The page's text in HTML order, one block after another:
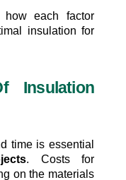
how each factor
insulation for
Insulation
time is essential
. Costs for
on the materials